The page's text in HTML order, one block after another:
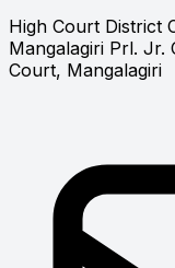
High Court District
Mangalagiri Prl. Jr.
Court, Mangalagiri